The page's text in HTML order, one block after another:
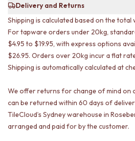
WASTES
BASIN + BATH PLUGS
KITCHEN SINK PLUGS
BOTTLE TRAPS
FLOOR WASTES
STRIP DRAINS
ACCESSORIES
TOWEL RAILS
ROBE HOOKS
TOILET ROLL HOLDERS
SOAP DISHES
VANITIES
900 VANITIES
1500 VANITIES
WASTES
BASIN + BATH PLUG
KITCHEN SINK PLUGS
BOTTLE TRAPS
STRIP DRAINS
ACCESSORIES
HEATED TOWEL RAILS
TOWEL RAILS
Delivery and Returns
Shipping is calculated based on the
For tapware orders under 20kg,
$4.95 to $19.95, with express options
$26.95. Orders over 20kg incur a flat
Shipping is automatically calculated at
We offer returns for change of mind on
can be returned within 60 days of
TileCloud’s Sydney warehouse in
arranged and paid for by the customer.